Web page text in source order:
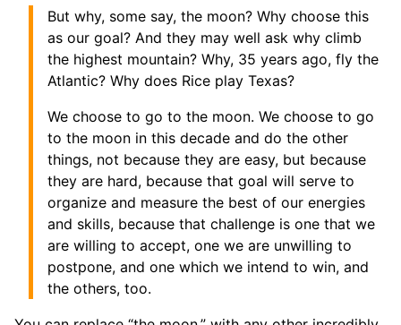
But why, some say, the moon? Why choose this
as our goal? And they may well ask why climb
the highest mountain? Why, 35 years ago, fly the
Atlantic? Why does Rice play Texas?
We choose to go to the moon. We choose to go
to the moon in this decade and do the other
things, not because they are easy, but because
they are hard, because that goal will serve to
organize and measure the best of our energies
and skills, because that challenge is one that we
are willing to accept, one we are unwilling to
postpone, and one which we intend to win, and
the others, too.